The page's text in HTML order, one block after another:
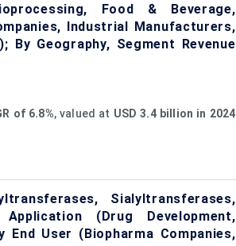
Food & Beverage,
Industrial Manufacturers,
Geography, Segment Revenue
of 6.8%, valued at USD 3.4 billion in 2024
Sialyltransferases,
(Drug Development,
End User (Biopharma Companies,